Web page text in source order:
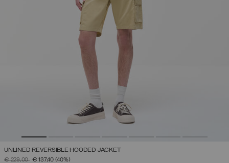
UNLINED REVERSIBLE HOODED JACKET
PRICE REDUCED FROM
€ 229,00TO€ 137,40 (40%)